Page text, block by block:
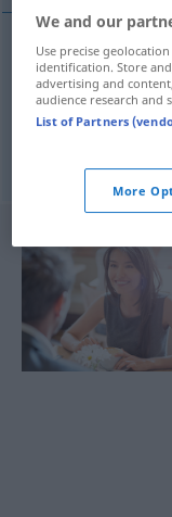
examples
helemolevitten
der ganzeKram(od
We and our
Use precise
identification. Store
advertising and
audience research and
List of Partners
More